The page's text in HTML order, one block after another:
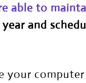
able to
and
your